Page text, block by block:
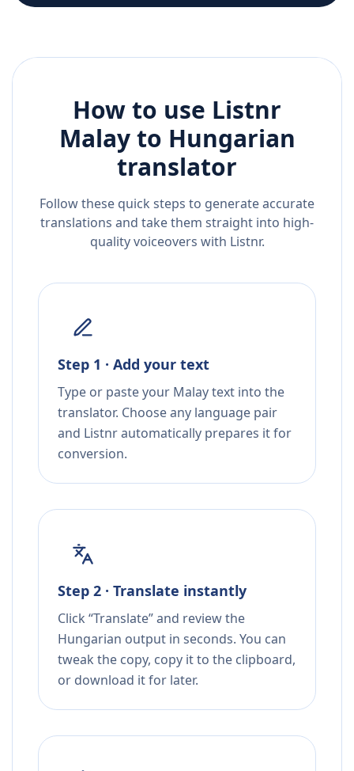
How to use Listnr
Malayto Hungarian
translator
Follow these quick steps to generate accurate
translations and take them straight into high-
quality voiceovers with Listnr.
Step 1 · Add your text
Type or paste your Malay text into the
translator. Choose any language pair
and Listnr automatically prepares it for
conversion.
Step 2 · Translate instantly
Click “Translate” and review the
Hungarian output in seconds. You can
tweak the copy, copy it to the clipboard,
or download it for later.